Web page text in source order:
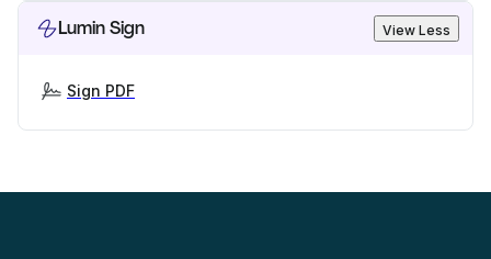
Lumin Sign View Less
Sign PDF